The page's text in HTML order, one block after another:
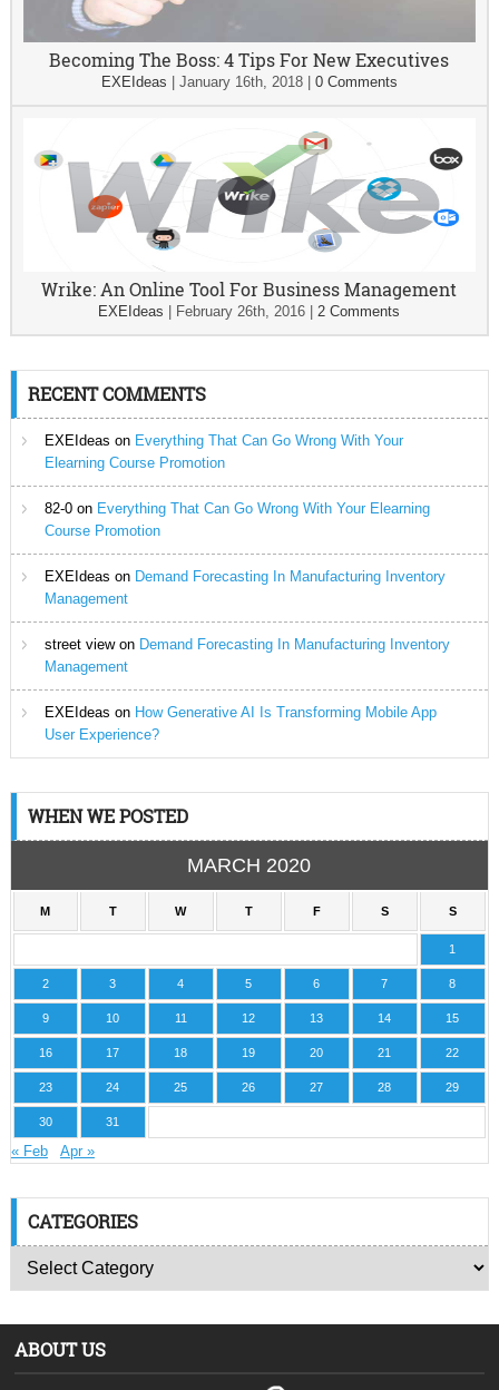
Becoming The Boss: 4 Tips For New Executives
EXEIdeas January 16th, 2018| 0 Comments
Wrike: An Online Tool For Business Management
EXEIdeas February 26th, 2016 |2 Comments
RECENT COMMENTS
EXEIdeas on Everything That Can Go Wrong With Your
Elearning Course Promotion
82-0on Everything That Can Go Wrong With Your Elearning
Course Promotion
EXEIdeas on Demand Forecasting In Manufacturing Inventory
Management
street viewon Demand Forecasting In Manufacturing Inventory
Management
EXEIdeas on How Generative AI Is Transforming Mobile App
User Experience?
WHEN WE POSTED
MARCH 2020
M T W T F S S
1
2 3 4 5 6 7 8
9 10 11 12 13 14 15
16 17 18 19 20 21 22
23 24 25 26 27 28 29
30 31
« Feb Apr »
CATEGORIES
ABOUT US